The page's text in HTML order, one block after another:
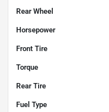
Rear Wheel
Horsepower
Front Tire
Torque
Rear Tire
Fuel Type